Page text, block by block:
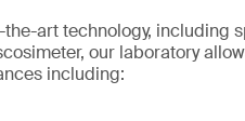
art technology, including
our laboratory
including: